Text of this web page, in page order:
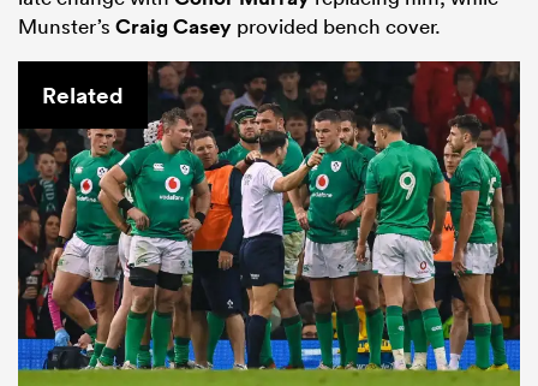
Munster’s Craig Casey provided bench cover.
Related